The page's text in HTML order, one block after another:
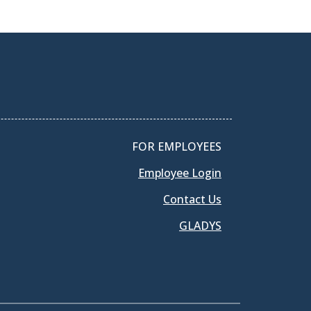
FOR EMPLOYEES
Employee Login
Contact Us
GLADYS